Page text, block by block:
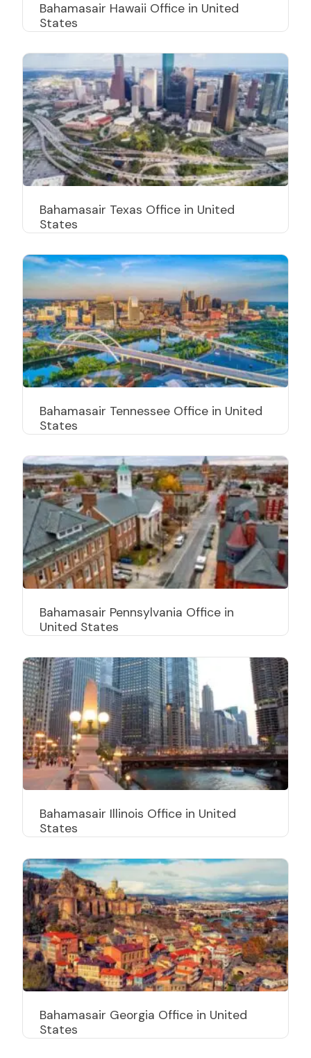
Bahamasair Hawaii Office in United
States
Bahamasair Texas Office in United
States
Bahamasair Tennessee Office in United
States
Bahamasair Pennsylvania Office in
United States
Bahamasair Illinois Office in United
States
Bahamasair Georgia Office in United
States